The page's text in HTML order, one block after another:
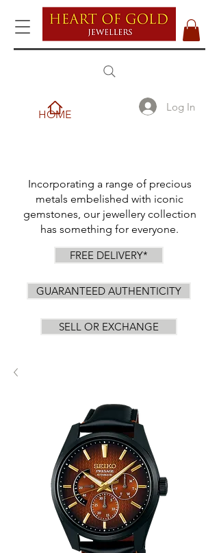
HOME
Log In
Incorporating a range of precious
metals embelished with iconic
gemstones, our jewellery collection
has something for everyone.
FREE DELIVERY*
GUARANTEED AUTHENTICITY
SELL OR EXCHANGE